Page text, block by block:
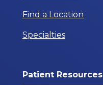
Find a Location
Specialties
Patient Resources